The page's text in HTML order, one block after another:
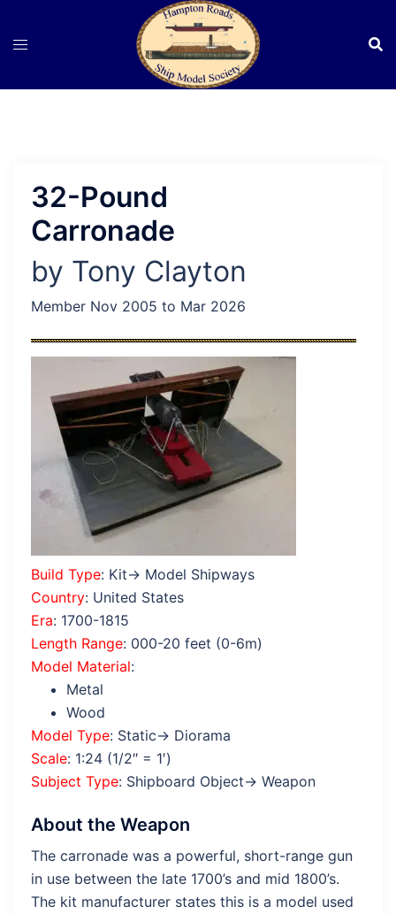
32-Pound
Carronade
by Tony Clayton
Member Nov 2005 to Mar 2026
Build Type: Kit→ Model Shipways
Country: United States
Era: 1700-1815
Length Range: 000-20 feet (0-6m)
Model Material:
Metal
Wood
Model Type: Static→ Diorama
Scale: 1:24 (1/2″ = 1′)
Subject Type: Shipboard Object→ Weapon
About the Weapon
The carronade was a powerful, short-range gun
in use between the late 1700’s and mid 1800’s.
The kit manufacturer states this is a model used